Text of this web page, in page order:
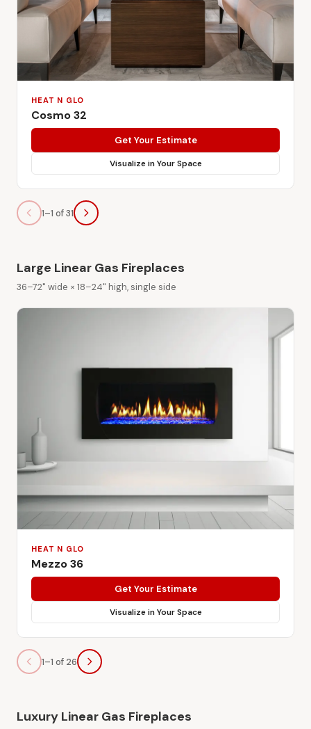
HEAT N GLO
Cosmo 32
Get Your Estimate
Visualize in Your Space
1–1 of 31
Large Linear Gas Fireplaces
36–72" wide × 18–24" high, single side
HEAT N GLO
Mezzo 36
Get Your Estimate
Visualize in Your Space
1–1 of 26
Luxury Linear Gas Fireplaces